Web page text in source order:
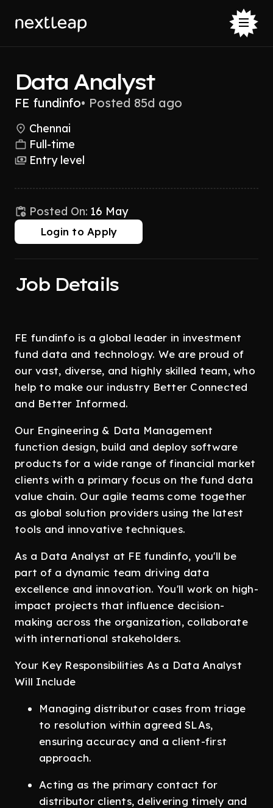
Data Analyst
FE fundinfo• Posted 85d ago
Chennai
Full-time
Entry level
Posted On: 16 May
Login to Apply
Job Details
FE fundinfo is a global leader in investment
fund data and technology. We are proud of
our vast, diverse, and highly skilled team, who
help to make our industry Better Connected
and Better Informed.
Our Engineering & Data Management
function design, build and deploy software
products for a wide range of financial market
clients with a primary focus on the fund data
value chain. Our agile teams come together
as global solution providers using the latest
tools and innovative techniques.
As a Data Analyst at FE fundinfo, you'll be
part of a dynamic team driving data
excellence and innovation. You'll work on high-
impact projects that influence decision-
making across the organization, collaborate
with international stakeholders.
Your Key Responsibilities As a Data Analyst
Will Include
Managing distributor cases from triage
to resolution within agreed SLAs,
ensuring accuracy and a client-first
approach.
Acting as the primary contact for
distributor clients, delivering timely and